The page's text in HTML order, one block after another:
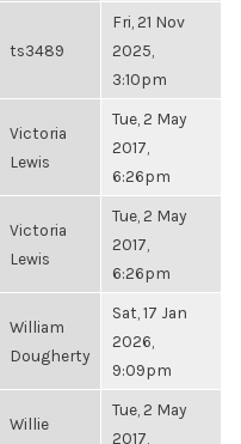
ts3489
Fri, 21 Nov
2025,
3:10pm
Victoria
Lewis
Tue, 2 May
2017,
6:26pm
Victoria
Lewis
Tue, 2 May
2017,
6:26pm
William
Dougherty
Sat, 17 Jan
2026,
9:09pm
Willie
Tue, 2 May
2017,